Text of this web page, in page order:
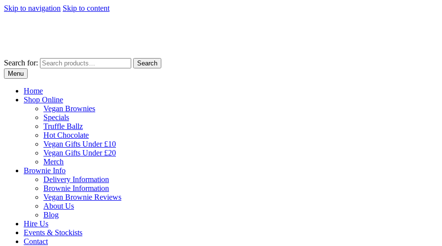
Skip to navigation Skip to content
Search for:
Search
Menu
Home
Shop Online
Vegan Brownies
Specials
Truffle Ballz
Hot Chocolate
Vegan Gifts Under £10
Vegan Gifts Under £20
Merch
Brownie Info
Delivery Information
Brownie Information
Vegan Brownie Reviews
About Us
Blog
Hire Us
Events & Stockists
Contact